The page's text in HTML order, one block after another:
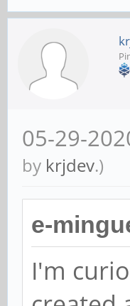
05-29-
by krjdev.)
e-
I'm